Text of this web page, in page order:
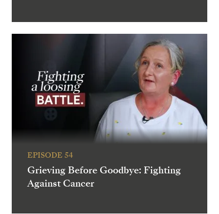
EPISODE 54
Grieving Before Goodbye: Fighting
Against Cancer